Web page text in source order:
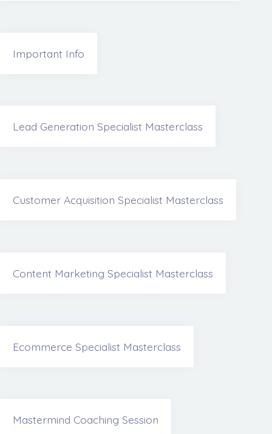
Important Info
Lead Generation Specialist Masterclass
Customer Acquisition Specialist Masterclass
Content Marketing Specialist Masterclass
Ecommerce Specialist Masterclass
Mastermind Coaching Session